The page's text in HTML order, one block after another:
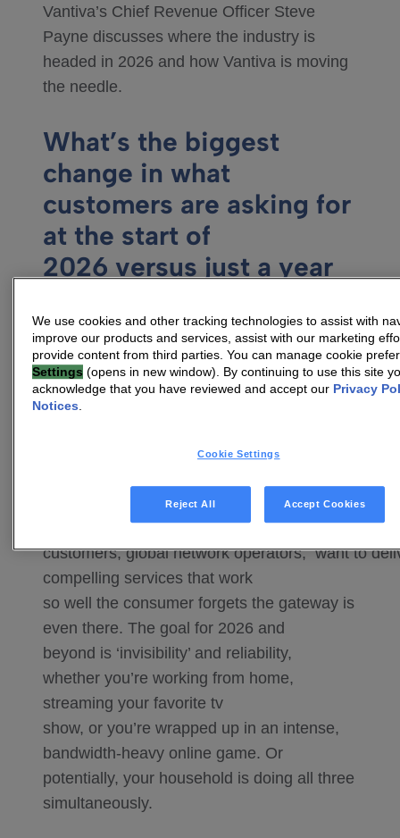
Vantiva’s Chief Revenue Officer Steve
Payne discusses where the industry is
headed in 2026 and how Vantiva is moving
the needle.
What’s the biggest
change in what
customers are asking for
at the start of
2026 versus just a year
For a long time, the industry was obsessed
with peak speeds and simply playing the
role of connectivity provider. But in 2026,
the conversation has shifted to digital
advanced CPE and consistency of
customers, global network operators, want to
compelling services that work
so well the consumer forgets the gateway is
even there. The goal for 2026 and
beyond is ‘invisibility’ and reliability,
whether you’re working from home,
streaming your favorite tv
show, or you’re wrapped up in an intense,
bandwidth-heavy online game. Or
potentially, your household is doing all three
simultaneously.
We use cookies and other tracking technologies to assist with
improve our products and services, assist with our marketing
provide content from third parties. You can manage cookie
Settings (opens in new window). By continuing to use this site
acknowledge that you have reviewed and accept our Privacy
Notices.
Cookie Settings
Reject All Accept Cookies